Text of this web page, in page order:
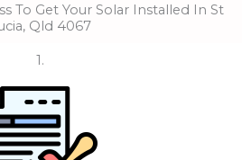
To Get Your Solar Installed In St
Qld 4067
1.